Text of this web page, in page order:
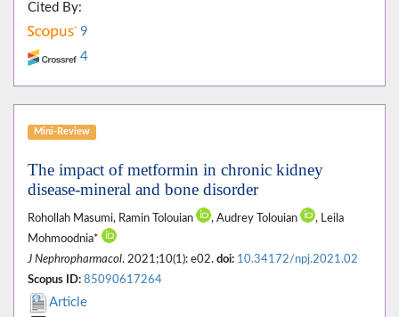
Cited By:
9
4
Mini-Review
The impact of metformin in chronic kidney
disease-mineral and bone disorder
Rohollah Masumi, Ramin Tolouian , Audrey Tolouian
, Leila
Mohmoodnia*
J Nephropharmacol. 2021;10(1): e02. doi: 10.34172/npj.2021.02
Scopus ID: 85090617264
Article